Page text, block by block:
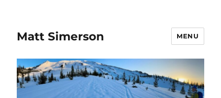
Matt Simerson MENU